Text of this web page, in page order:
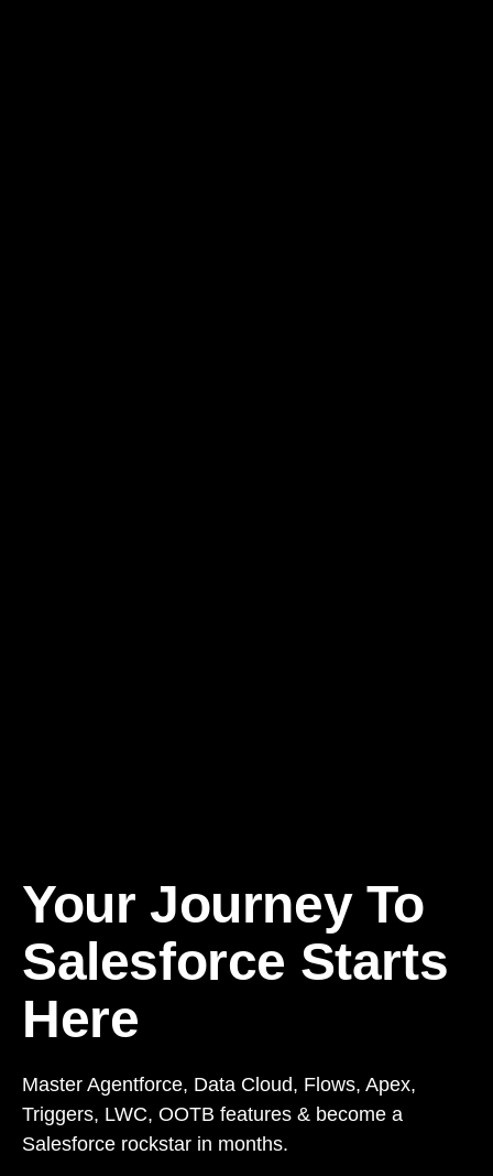
Your Journey To
Salesforce Starts
Here
Master Agentforce, Data Cloud, Flows, Apex,
Triggers, LWC, OOTB features & become a
Salesforce rockstar in months.